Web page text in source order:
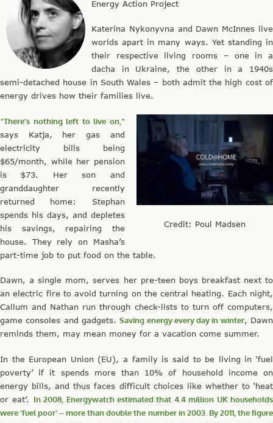
Energy Action Project
Katerina Nykonyvna and Dawn McInnes live
worlds apart in many ways. Yet standing in
their respective living rooms – one in a
dacha in Ukraine, the other in a 1940s
semi-detached house in South Wales – both admit the high cost of
energy drives how their families live.
Credit: Poul Madsen
“There’s nothing left to live on,”
says Katja, her gas and
electricity bills being
$65/month, while her pension
is $73. Her son and
granddaughter recently
returned home: Stephan
spends his days, and depletes
his savings, repairing the
house. They rely on Masha’s
part-time job to put food on the table.
Dawn, a single mom, serves her pre-teen boys breakfast next to
an electric fire to avoid turning on the central heating. Each night,
Callum and Nathan run through check-lists to turn off computers,
game consoles and gadgets.Saving energy every day in winter, Dawn
reminds them, may mean money for a vacation come summer.
In the European Union (EU), a family is said to be living in ‘fuel
poverty’ if it spends more than 10% of household income on
energy bills, and thus faces difficult choices like whether to ‘heat
or eat’. In 2008, Energywatch estimated that 4.4 million UK households
were ‘fuel poor’ – more than double the number in 2003. By 2011, the figure